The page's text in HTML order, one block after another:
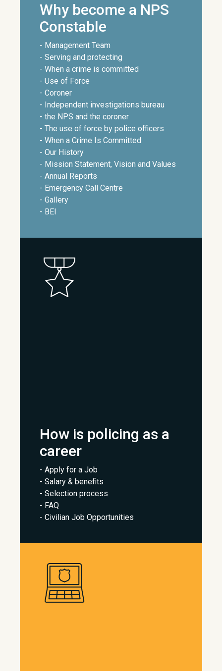
Why become a NPS
Constable
- Management Team
- Serving and protecting
- When a crime is committed
- Use of Force
- Coroner
- Independent investigations bureau
- the NPS and the coroner
- The use of force by police officers
- When a Crime Is Committed
- Our History
- Mission Statement, Vision and Values
- Annual Reports
- Emergency Call Centre
- Gallery
- BEI
How is policing as a
career
- Apply for a Job
- Salary & benefits
- Selection process
- FAQ
- Civilian Job Opportunities